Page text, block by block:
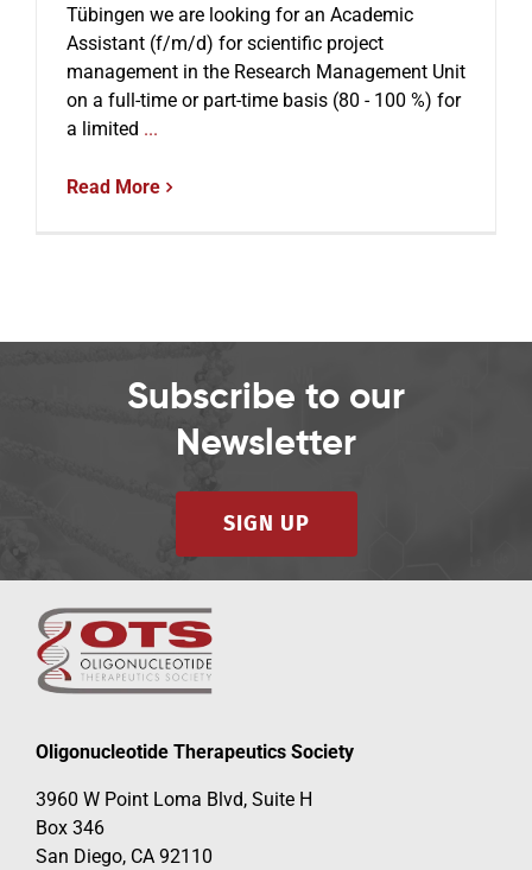
Events
Tübingen we are looking for an Academic
Assistant (f/m/d) for scientific project
management in the Research Management Unit
on a full-time or part-time basis (80 - 100 %) for
a limited ...
Read More
Subscribe to our
Newsletter
SIGN UP
Oligonucleotide Therapeutics Society
3960 W Point Loma Blvd, Suite H
Box 346
San Diego, CA 92110